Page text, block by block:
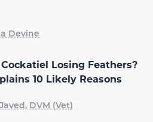
Devine
Losing Feathers?
10 Likely Reasons
DVM (Vet)